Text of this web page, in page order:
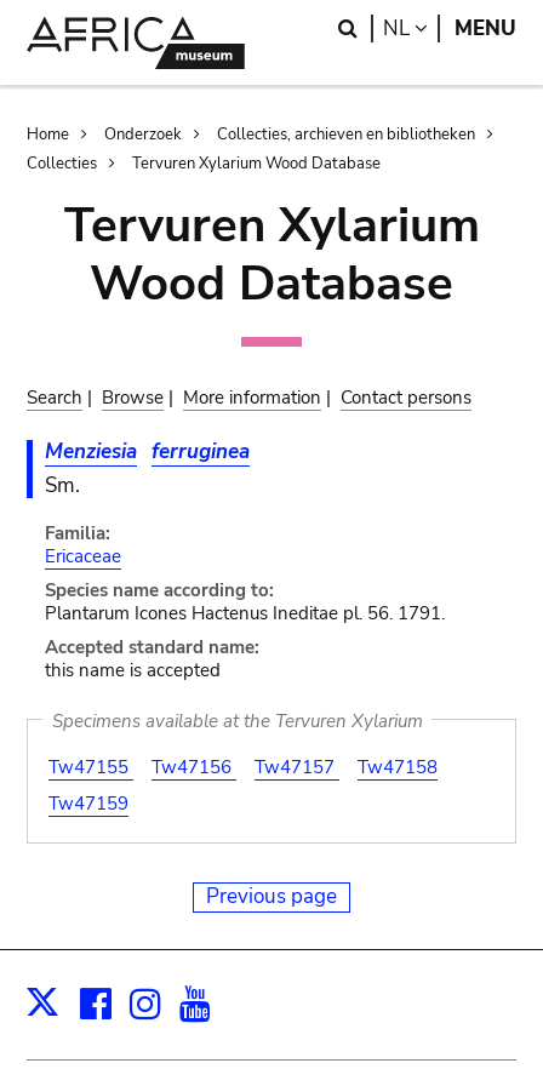
Search
NL LANGUAGE
MENU
Breadcrumb
Home Onderzoek
Collecties, archieven en bibliotheken
Collecties
Tervuren Xylarium Wood Database
Tervuren Xylarium
Wood Database
Search | Browse | More information | Contact persons
Menziesia ferruginea
Sm.
Familia:
Ericaceae
Species name according to:
Plantarum Icones Hactenus Ineditae pl. 56. 1791.
Accepted standard name:
this name is accepted
Specimens available at the Tervuren Xylarium
Tw47155
Tw47156 Tw47157
Tw47158
Tw47159
Previous page
X Facebook
Instagram